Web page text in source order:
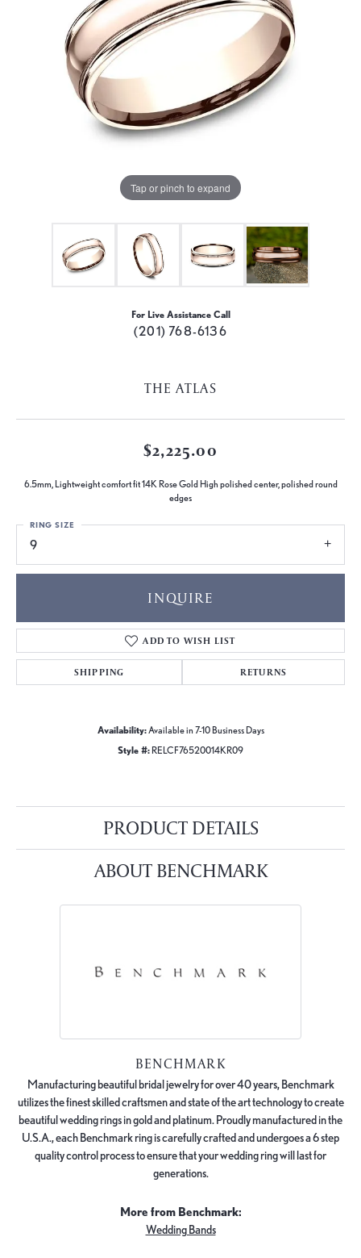
Tap or pinch to expand
For Live Assistance Call
(201) 768-6136
THE ATLAS
$2,225.00
6.5mm, Lightweight comfort fit 14K Rose Gold High polished center, polished round
edges
9
RING SIZE
INQUIRE
ADD TO WISH LIST
SHIPPING RETURNS
Availability:Available in 7-10 Business Days
Style #: RELCF76520014KR09
PRODUCT DETAILS
ABOUT BENCHMARK
BENCHMARK
Manufacturing beautiful bridal jewelry for over 40 years, Benchmark
utilizes the finest skilled craftsmen and state of the art technology to create
beautiful wedding rings in gold and platinum. Proudly manufactured in the
U.S.A., each Benchmark ring is carefully crafted and undergoes a 6 step
quality control process to ensure that your wedding ring will last for
generations.
More from Benchmark:
Wedding Bands